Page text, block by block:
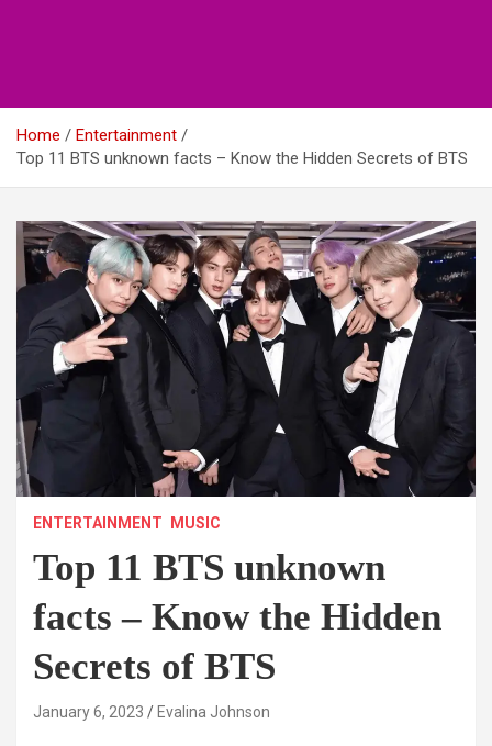
Home
Entertainment
Top 11 BTS unknown facts – Know the Hidden Secrets of BTS
ENTERTAINMENT MUSIC
Top 11 BTS unknown
facts – Know the Hidden
Secrets of BTS
January 6, 2023 Evalina Johnson